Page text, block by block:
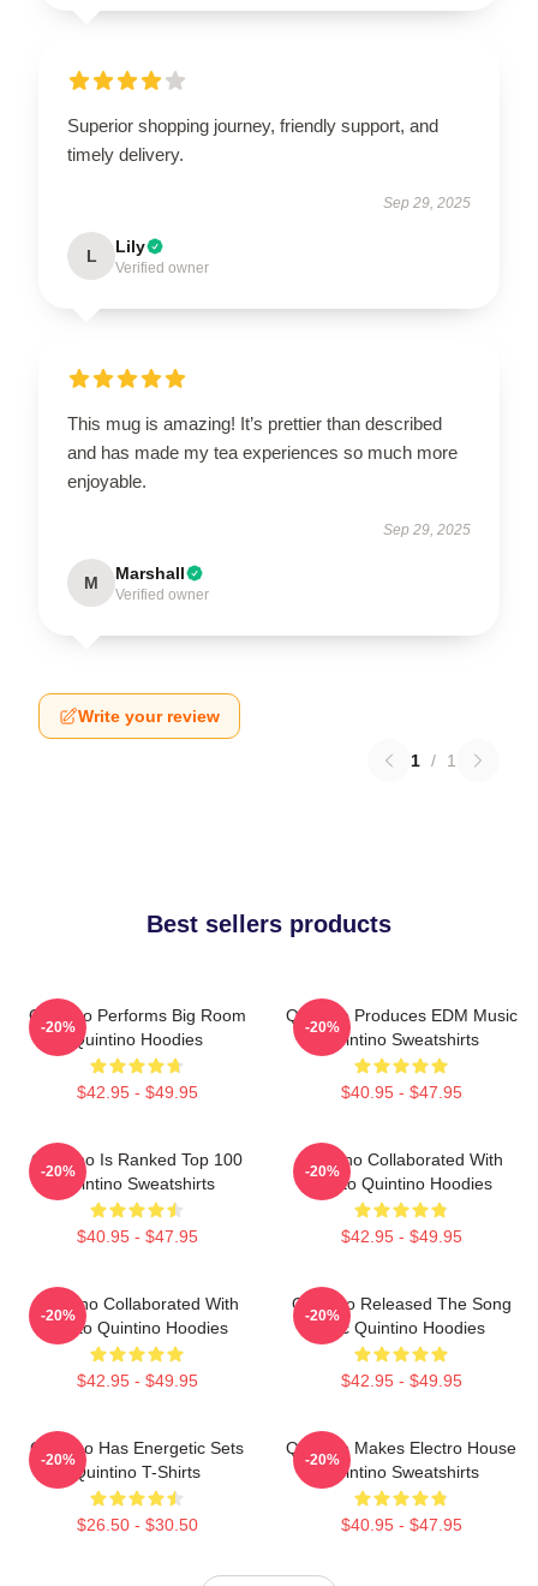
Superior shopping journey, friendly support, and
timely delivery.
Sep 29, 2025
L Lily
Verified owner
This mug is amazing! It’s prettier than described
and has made my tea experiences so much more
enjoyable.
Sep 29, 2025
M Marshall
Verified owner
Write your review
1 / 1
Best sellers products
Quintino Performs Big Room
Quintino Hoodies
$42.95 - $49.95
-20%
Quintino Produces EDM Music
Quintino Sweatshirts
$40.95 - $47.95
-20%
Quintino Is Ranked Top 100
Quintino Sweatshirts
$40.95 - $47.95
-20%
Quintino Collaborated With
Tiësto Quintino Hoodies
$42.95 - $49.95
-20%
Quintino Collaborated With
Tiësto Quintino Hoodies
$42.95 - $49.95
-20%
Quintino Released The Song
Epic Quintino Hoodies
$42.95 - $49.95
-20%
Quintino Has Energetic Sets
Quintino T-Shirts
$26.50 - $30.50
-20%
Quintino Makes Electro House
Quintino Sweatshirts
$40.95 - $47.95
-20%